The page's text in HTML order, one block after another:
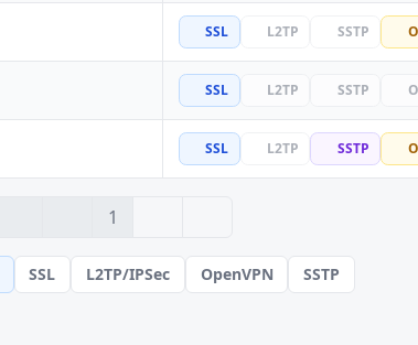
SSL L2TP SSTP
SSL L2TP SSTP
SSL L2TP SSTP
1
SSL L2TP/IPSec OpenVPN SSTP